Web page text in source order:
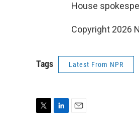
House
Copyright 2026
Tags Latest From NPR